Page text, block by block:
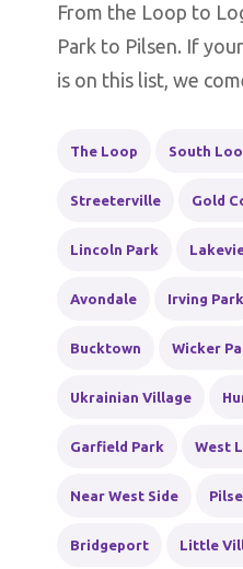
From the Loop to
Park to Pilsen. If
is on this list, we
The Loop South
Streeterville Gold
Lincoln Park
Avondale Irving Park
Bucktown Wicker
Ukrainian Village
Garfield Park West
Near West Side
Bridgeport Little